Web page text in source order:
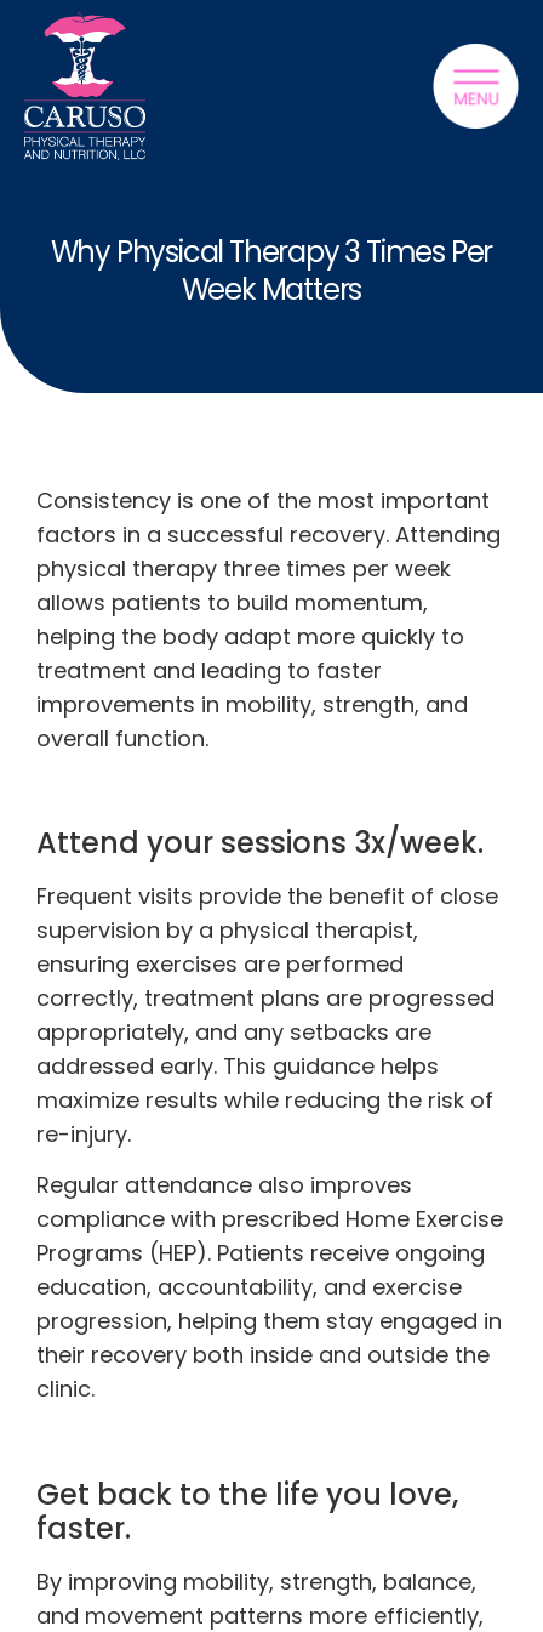
Why Physical Therapy 3 Times Per
Week Matters
Consistency is one of the most important
factors in a successful recovery. Attending
physical therapy three times per week
allows patients to build momentum,
helping the body adapt more quickly to
treatment and leading to faster
improvements in mobility, strength, and
overall function.
Attend your sessions 3x/week.
Frequent visits provide the benefit of close
supervision by a physical therapist,
ensuring exercises are performed
correctly, treatment plans are progressed
appropriately, and any setbacks are
addressed early. This guidance helps
maximize results while reducing the risk of
re-injury.
Regular attendance also improves
compliance with prescribed Home Exercise
Programs (HEP). Patients receive ongoing
education, accountability, and exercise
progression, helping them stay engaged in
their recovery both inside and outside the
clinic.
Get back to the life you love,
faster.
By improving mobility, strength, balance,
and movement patterns more efficiently,